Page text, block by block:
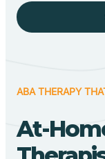
ABA THERAPY
At-